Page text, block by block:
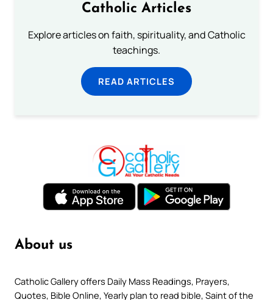
Catholic Articles
Explore articles on faith, spirituality, and Catholic
teachings.
READ ARTICLES
About us
Catholic Gallery offers Daily Mass Readings, Prayers,
Quotes, Bible Online, Yearly plan to read bible, Saint of the